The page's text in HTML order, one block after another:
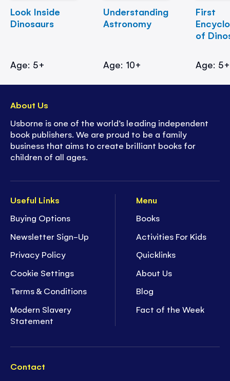
Look Inside
Dinosaurs
Age: 5+
Understanding
Astronomy
Age: 10+
First
of
Age: 5+
Useful Links
Buying Options
Newsletter Sign-Up
Privacy Policy
Cookie Settings
Terms & Conditions
Modern Slavery
Statement
Menu
Books
Activities For Kids
Quicklinks
About Us
Blog
Fact of the Week
Contact
About Us
Usborne is one of the world’s leading independent
book publishers. We are proud to be a family
business that aims to create brilliant books for
children of all ages.